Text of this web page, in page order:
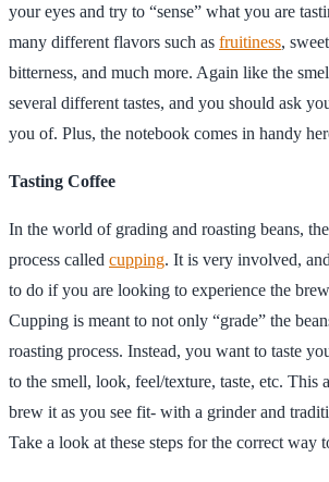
your eyes and try to “sense” what you are
many different flavors such as fruitiness,
bitterness, and much more. Again like the
several different tastes, and you should ask
you of. Plus, the notebook comes in handy
Tasting Coffee
In the world of grading and roasting beans,
process called cupping. It is very involved,
to do if you are looking to experience the
Cupping is meant to not only “grade” the
roasting process. Instead, you want to taste
to the smell, look, feel/texture, taste, etc. This
brew it as you see fit- with a grinder and
Take a look at these steps for the correct way